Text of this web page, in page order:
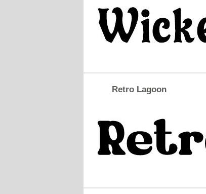
Retro Lagoon